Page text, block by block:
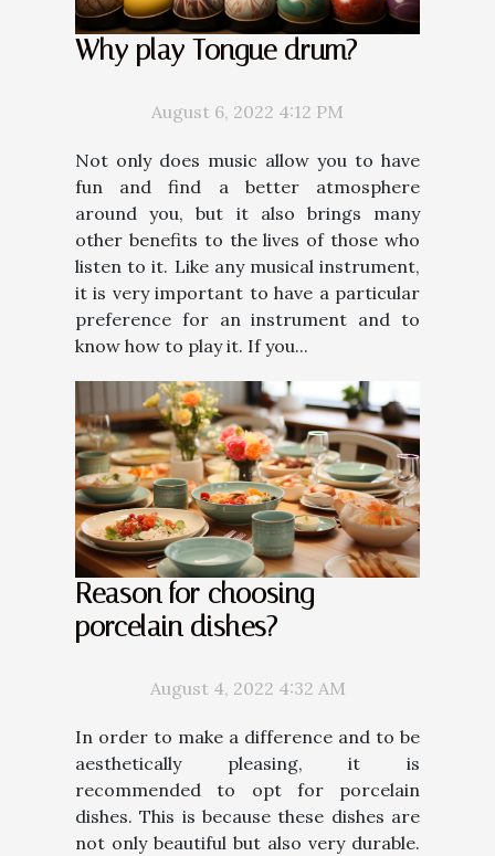
Why play Tongue drum?
August 6, 2022 4:12 PM
Not only does music allow you to have
fun and find a better atmosphere
around you, but it also brings many
other benefits to the lives of those who
listen to it. Like any musical instrument,
it is very important to have a particular
preference for an instrument and to
know how to play it. If you...
Reason for choosing
porcelain dishes?
August 4, 2022 4:32 AM
In order to make a difference and to be
aesthetically pleasing, it is
recommended to opt for porcelain
dishes. This is because these dishes are
not only beautiful but also very durable.